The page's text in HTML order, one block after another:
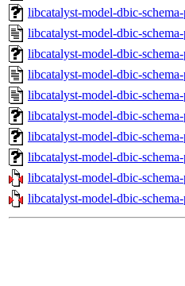
libcatalyst-model-dbic-
libcatalyst-model-dbic-
libcatalyst-model-dbic-
libcatalyst-model-dbic-
libcatalyst-model-dbic-
libcatalyst-model-dbic-
libcatalyst-model-dbic-
libcatalyst-model-dbic-
libcatalyst-model-dbic-
libcatalyst-model-dbic-